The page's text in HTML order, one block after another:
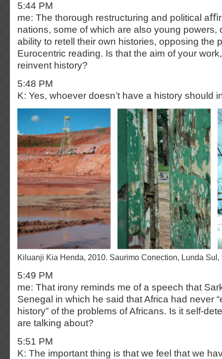
5:44 PM
me: The thorough restructuring and political
nations, some of which are also young powers,
ability to retell their own histories, opposing the
Eurocentric reading. Is that the aim of your
reinvent history?
5:48 PM
K: Yes, whoever doesn’t have a history should
Kiluanji Kia Henda, 2010. Saurimo Conection, Lunda
5:49 PM
me: That irony reminds me of a speech that
Senegal in which he said that Africa had never
history” of the problems of Africans. Is it self-
are talking about?
5:51 PM
K: The important thing is that we feel that we